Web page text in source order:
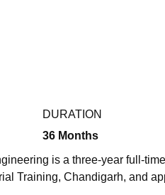
DURATION
36 Months
is a three-year full-
Training, Chandigarh, and